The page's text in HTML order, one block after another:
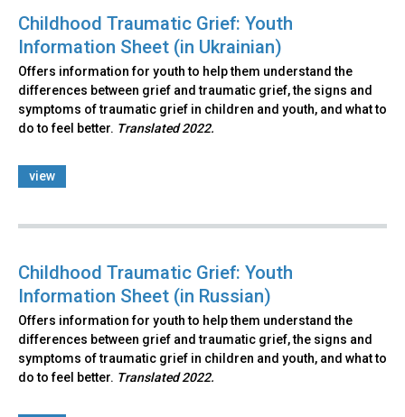
Childhood Traumatic Grief: Youth
Information Sheet (in Ukrainian)
Offers information for youth to help them understand the
differences between grief and traumatic grief, the signs and
symptoms of traumatic grief in children and youth, and what to
do to feel better. Translated 2022.
view
Childhood Traumatic Grief: Youth
Information Sheet (in Russian)
Offers information for youth to help them understand the
differences between grief and traumatic grief, the signs and
symptoms of traumatic grief in children and youth, and what to
do to feel better. Translated 2022.